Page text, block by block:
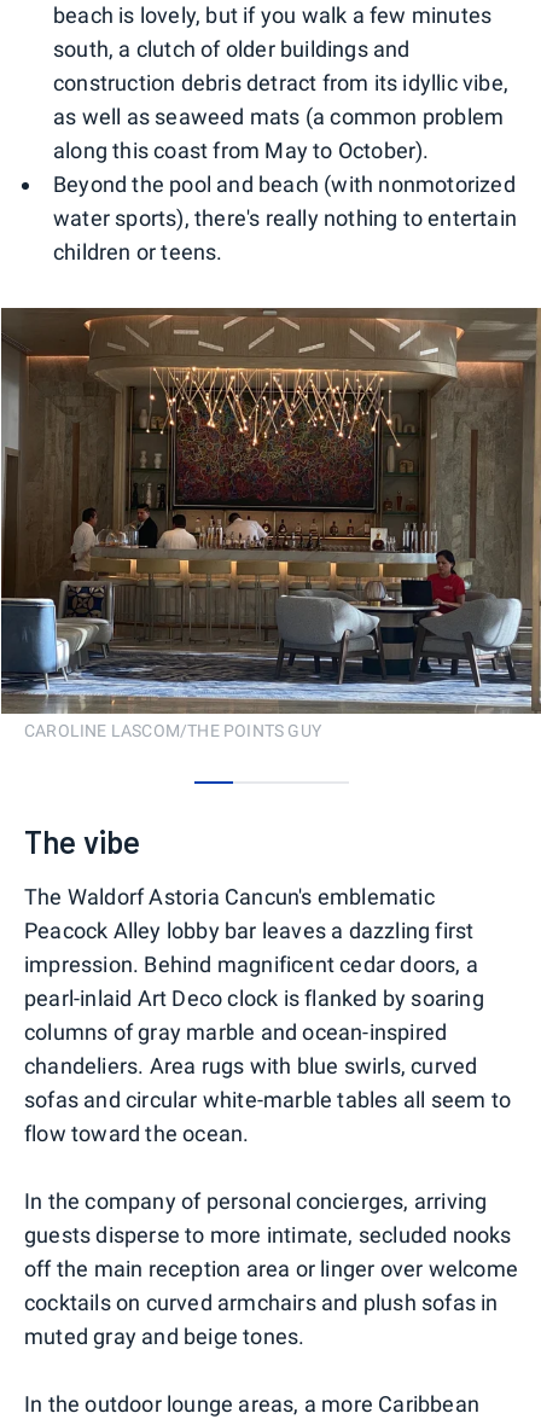
beach is lovely, but if you walk a few minutes
south, a clutch of older buildings and
construction debris detract from its idyllic vibe,
as well as seaweed mats (a common problem
along this coast from May to October).
Beyond the pool and beach (with nonmotorized
water sports), there's really nothing to entertain
children or teens.
CAROLINE LASCOM/THE POINTS GUY
The vibe
The Waldorf Astoria Cancun's emblematic
Peacock Alley lobby bar leaves a dazzling first
impression. Behind magnificent cedar doors, a
pearl-inlaid Art Deco clock is flanked by soaring
columns of gray marble and ocean-inspired
chandeliers. Area rugs with blue swirls, curved
sofas and circular white-marble tables all seem to
flow toward the ocean.
In the company of personal concierges, arriving
guests disperse to more intimate, secluded nooks
off the main reception area or linger over welcome
cocktails on curved armchairs and plush sofas in
muted gray and beige tones.
In the outdoor lounge areas, a more Caribbean